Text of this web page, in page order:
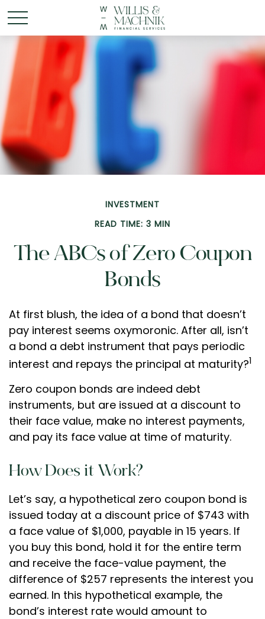
INVESTMENT
READ TIME: 3 MIN
The ABCs of Zero Coupon
Bonds
At first blush, the idea of a bond that doesn’t
pay interest seems oxymoronic. After all, isn’t
a bond a debt instrument that pays periodic
interest and repays the principal at maturity?1
Zero coupon bonds are indeed debt
instruments, but are issued at a discount to
their face value, make no interest payments,
and pay its face value at time of maturity.
How Does it Work?
Let’s say, a hypothetical zero coupon bond is
issued today at a discount price of $743 with
a face value of $1,000, payable in 15 years. If
you buy this bond, hold it for the entire term
and receive the face-value payment, the
difference of $257 represents the interest you
earned. In this hypothetical example, the
bond’s interest rate would amount to